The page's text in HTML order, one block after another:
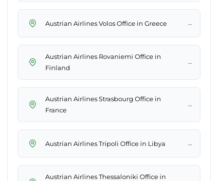
Austrian Airlines Volos Office in Greece →
Austrian Airlines Rovaniemi Office in
Finland
→
Austrian Airlines Strasbourg Office in
France
→
Austrian Airlines Tripoli Office in Libya →
Austrian Airlines Thessaloniki Office in